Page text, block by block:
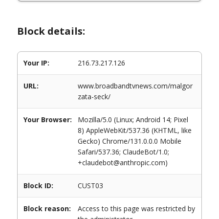
Block details:
Your IP: 216.73.217.126
URL:
www.broadbandtvnews.com/malgor
zata-seck/
Your Browser:
Mozilla/5.0 (Linux; Android 14; Pixel
8) AppleWebKit/537.36 (KHTML, like
Gecko) Chrome/131.0.0.0 Mobile
Safari/537.36; ClaudeBot/1.0;
+claudebot@anthropic.com)
Block ID: CUST03
Block reason:
Access to this page was restricted by